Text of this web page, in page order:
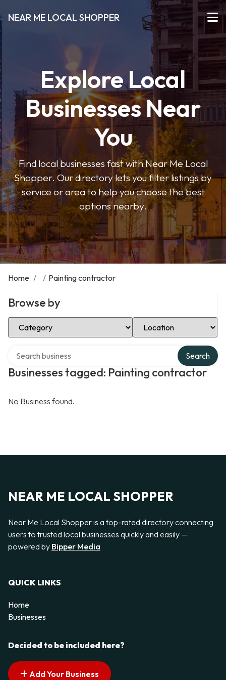
NEAR ME LOCAL SHOPPER
Explore Local
Businesses Near
You
Find local businesses fast with Near Me Local
Shopper. Our directory lets you filter listings by
service or area to help you choose the best
options nearby.
Home / / Painting contractor
Browse by
Select Category Select Location
Businesses tagged: Painting contractor
Search
No Business found.
NEAR ME LOCAL SHOPPER
Near Me Local Shopper is a top-rated directory connecting
users to trusted local businesses quickly and easily —
powered by Bipper Media
QUICK LINKS
Home
Businesses
Decided to be included here?
Add Your Business